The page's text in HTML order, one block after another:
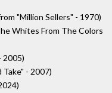
"Million Sellers" - 1970)
Whites From The Colors
2005)
Take" - 2007)